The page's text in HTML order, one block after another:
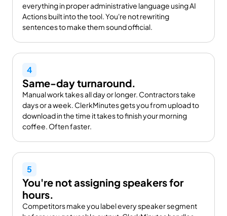
everything in proper administrative language using AI
Actions built into the tool. You're not rewriting
sentences to make them sound official.
4
Same-day turnaround.
Manual work takes all day or longer. Contractors take
days or a week. ClerkMinutes gets you from upload to
download in the time it takes to finish your morning
coffee. Often faster.
5
You're not assigning speakers for
hours.
Competitors make you label every speaker segment